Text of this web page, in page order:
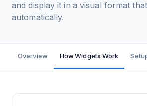
and display it in a visual format
automatically.
Overview How Widgets Work